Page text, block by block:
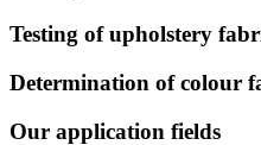
Testing of upholstery
Determination of colour
Our application fields